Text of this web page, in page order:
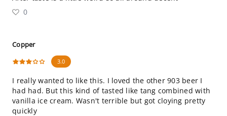
0
Copper
3.0
I really wanted to like this. I loved the other 903 beer I
had had. But this kind of tasted like tang combined with
vanilla ice cream. Wasn't terrible but got cloying pretty
quickly